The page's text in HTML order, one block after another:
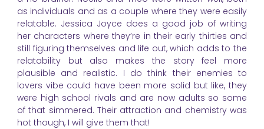
as individuals and as a couple where they were easily
relatable. Jessica Joyce does a good job of writing
her characters where they’re in their early thirties and
still figuring themselves and life out, which adds to the
relatability but also makes the story feel more
plausible and realistic. I do think their enemies to
lovers vibe could have been more solid but like, they
were high school rivals and are now adults so some
of that simmered. Their attraction and chemistry was
hot though, I will give them that!